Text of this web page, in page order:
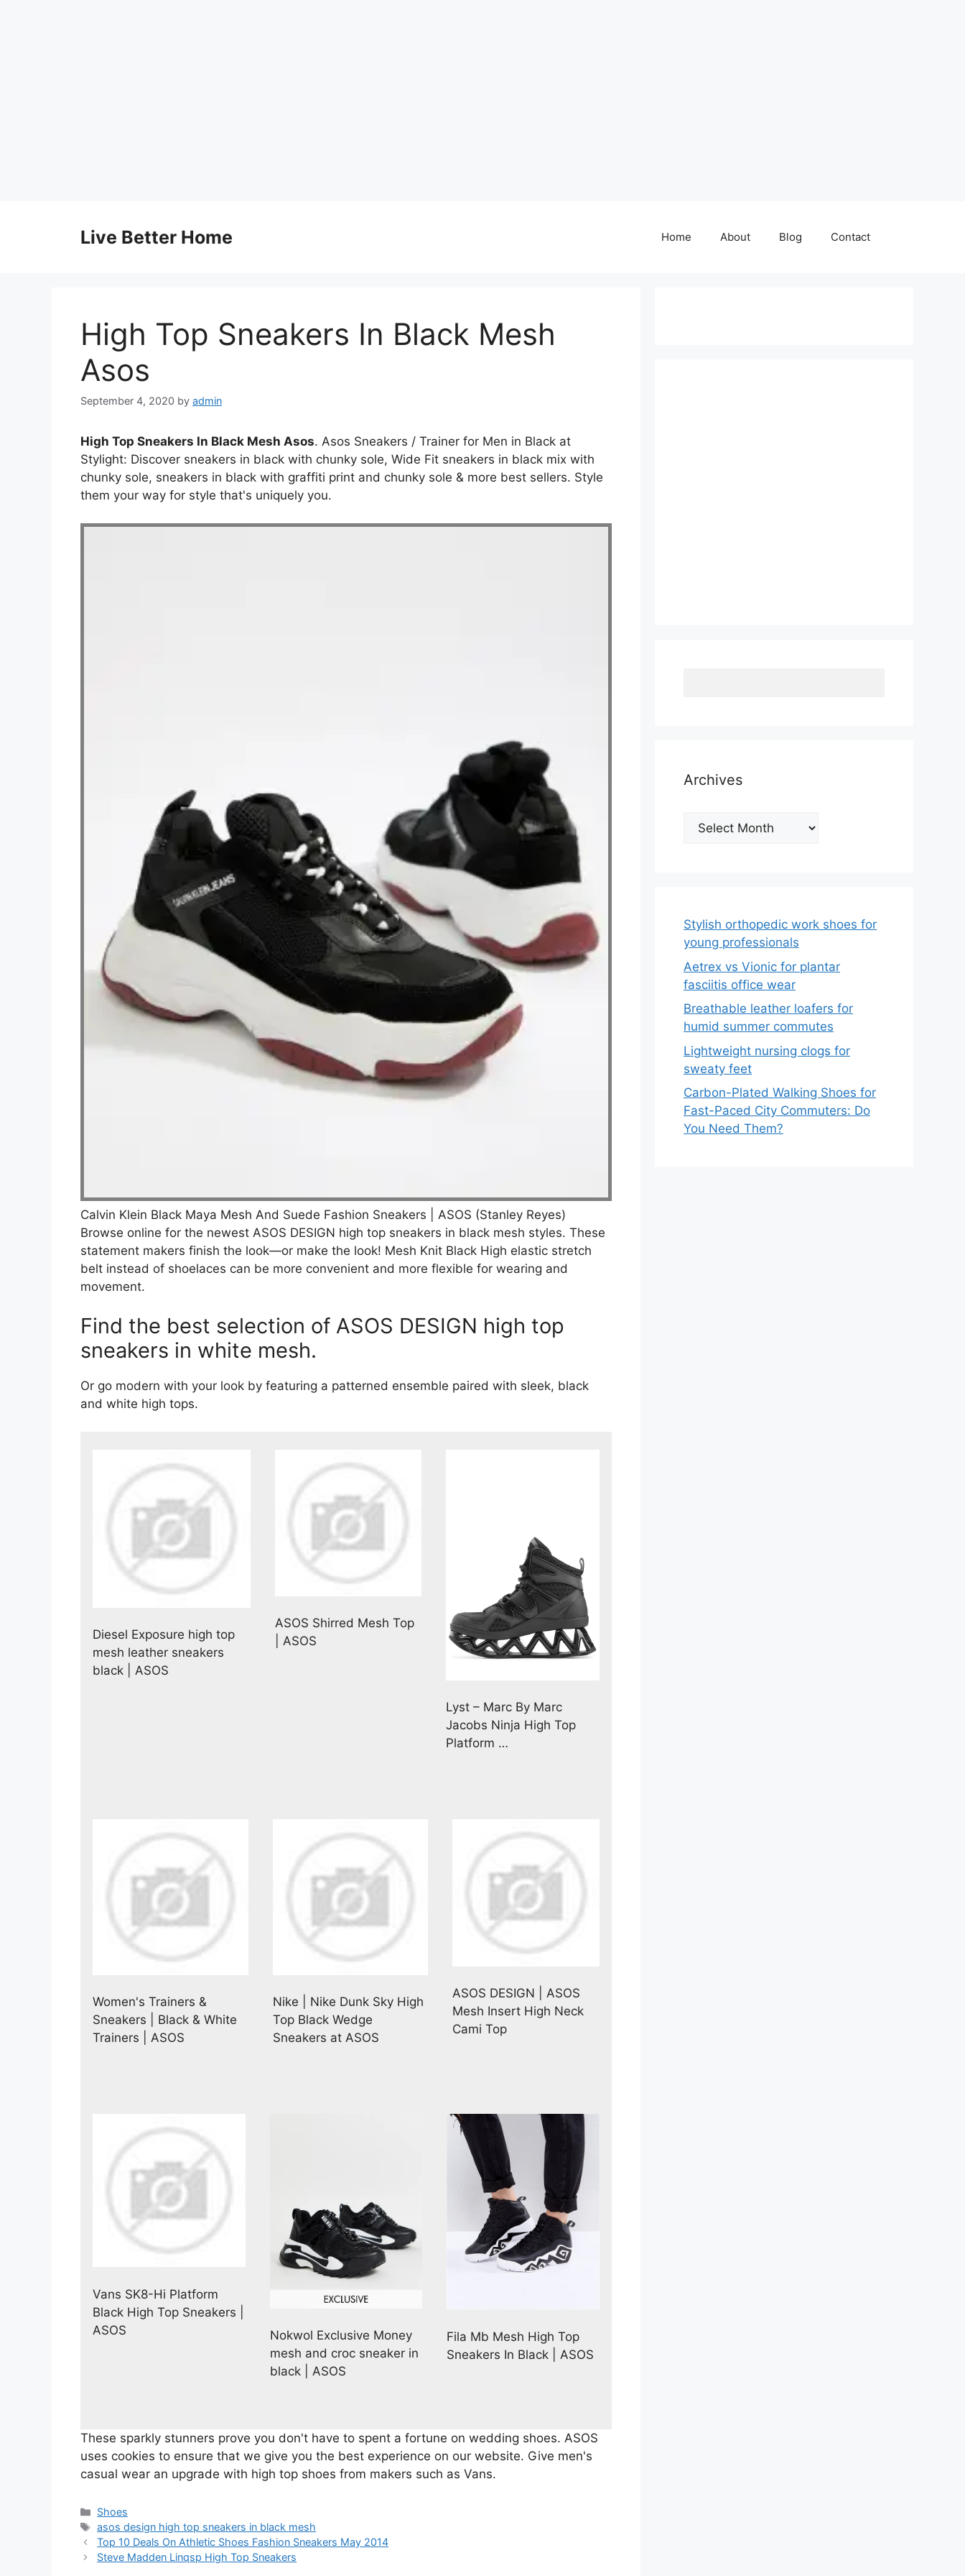
Live Better Home Home About Blog Contact
High Top Sneakers In Black Mesh
Asos
September 4, 2020 by admin
High Top Sneakers In Black Mesh Asos. Asos Sneakers / Trainer for Men in Black at
Stylight: Discover sneakers in black with chunky sole, Wide Fit sneakers in black mix with
chunky sole, sneakers in black with graffiti print and chunky sole & more best sellers. Style
them your way for style that's uniquely you.
Calvin Klein Black Maya Mesh And Suede Fashion Sneakers | ASOS (Stanley Reyes)
Browse online for the newest ASOS DESIGN high top sneakers in black mesh styles. These
statement makers finish the look—or make the look! Mesh Knit Black High elastic stretch
belt instead of shoelaces can be more convenient and more flexible for wearing and
movement.
Find the best selection of ASOS DESIGN high top
sneakers in white mesh.
Or go modern with your look by featuring a patterned ensemble paired with sleek, black
and white high tops.
Diesel Exposure high top
mesh leather sneakers
black | ASOS
ASOS Shirred Mesh Top
| ASOS
Lyst – Marc By Marc
Jacobs Ninja High Top
Platform …
Women's Trainers &
Sneakers | Black & White
Trainers | ASOS
Nike | Nike Dunk Sky High
Top Black Wedge
Sneakers at ASOS
ASOS DESIGN | ASOS
Mesh Insert High Neck
Cami Top
Vans SK8-Hi Platform
Black High Top Sneakers |
ASOS
Nokwol Exclusive Money
mesh and croc sneaker in
black | ASOS
Fila Mb Mesh High Top
Sneakers In Black | ASOS
These sparkly stunners prove you don't have to spent a fortune on wedding shoes. ASOS
uses cookies to ensure that we give you the best experience on our website. Give men's
casual wear an upgrade with high top shoes from makers such as Vans.
Categories
Shoes
Tags
asos design high top sneakers in black mesh
Top 10 Deals On Athletic Shoes Fashion Sneakers May 2014
Steve Madden Linqsp High Top Sneakers
Archives
Archives
Stylish orthopedic work shoes for
young professionals
Aetrex vs Vionic for plantar
fasciitis office wear
Breathable leather loafers for
humid summer commutes
Lightweight nursing clogs for
sweaty feet
Carbon-Plated Walking Shoes for
Fast-Paced City Commuters: Do
You Need Them?